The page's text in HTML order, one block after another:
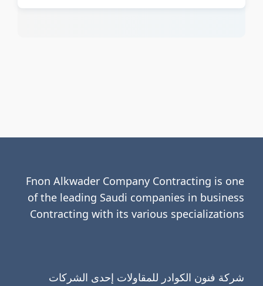
Fnon Alkwader Company Contracting is one
of the leading Saudi companies in business
Contracting with its various specializations
شركة فنون الكوادر للمقاولات إحدى الشركات